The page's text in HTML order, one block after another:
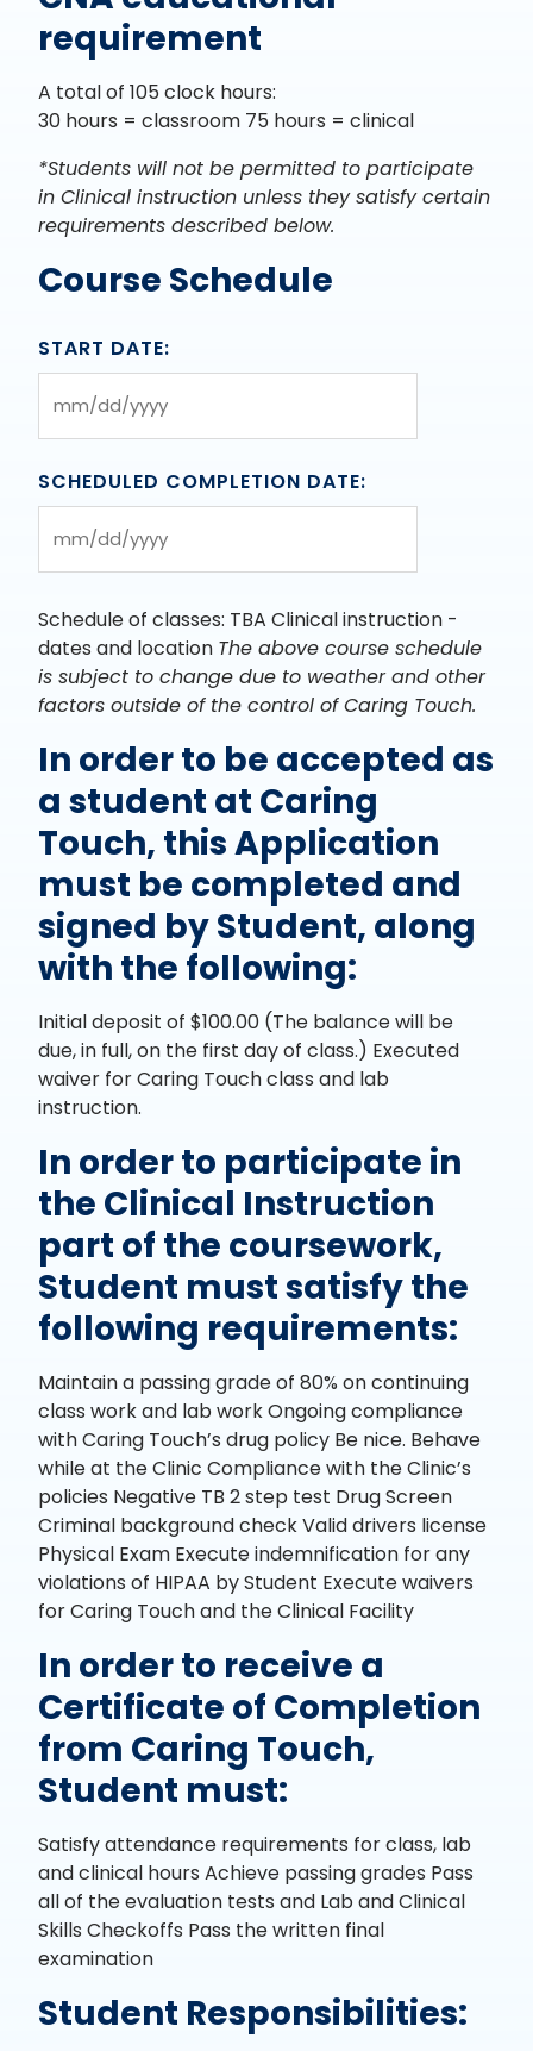
requirement
A total of 105 clock hours:
30 hours = classroom 75 hours = clinical
*Students will not be permitted to participate
in Clinical instruction unless they satisfy certain
requirements described below.
Course Schedule
START DATE:
MM
slash
DD
slash
YYYY
SCHEDULED COMPLETION DATE:
MM
slash
DD
slash
YYYY
Schedule of classes: TBA Clinical instruction -
dates and location The above course schedule
is subject to change due to weather and other
factors outside of the control of Caring Touch.
In order to be accepted as
a student at Caring
Touch, this Application
must be completed and
signed by Student, along
with the following:
Initial deposit of $100.00 (The balance will be
due, in full, on the first day of class.) Executed
waiver for Caring Touch class and lab
instruction.
In order to participate in
the Clinical Instruction
part of the coursework,
Student must satisfy the
following requirements:
Maintain a passing grade of 80% on continuing
class work and lab work Ongoing compliance
with Caring Touch’s drug policy Be nice. Behave
while at the Clinic Compliance with the Clinic’s
policies Negative TB 2 step test Drug Screen
Criminal background check Valid drivers license
Physical Exam Execute indemnification for any
violations of HIPAA by Student Execute waivers
for Caring Touch and the Clinical Facility
In order to receive a
Certificate of Completion
from Caring Touch,
Student must:
Satisfy attendance requirements for class, lab
and clinical hours Achieve passing grades Pass
all of the evaluation tests and Lab and Clinical
Skills Checkoffs Pass the written final
examination
Student Responsibilities: